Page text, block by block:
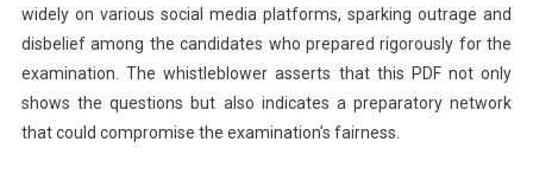
widely on various social media platforms, sparking outrage and
disbelief among the candidates who prepared rigorously for the
examination. The whistleblower asserts that this PDF not only
shows the questions but also indicates a preparatory network
that could compromise the examination’s fairness.